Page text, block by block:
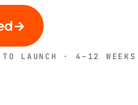
→
LAUNCH · 4–12 WEEKS